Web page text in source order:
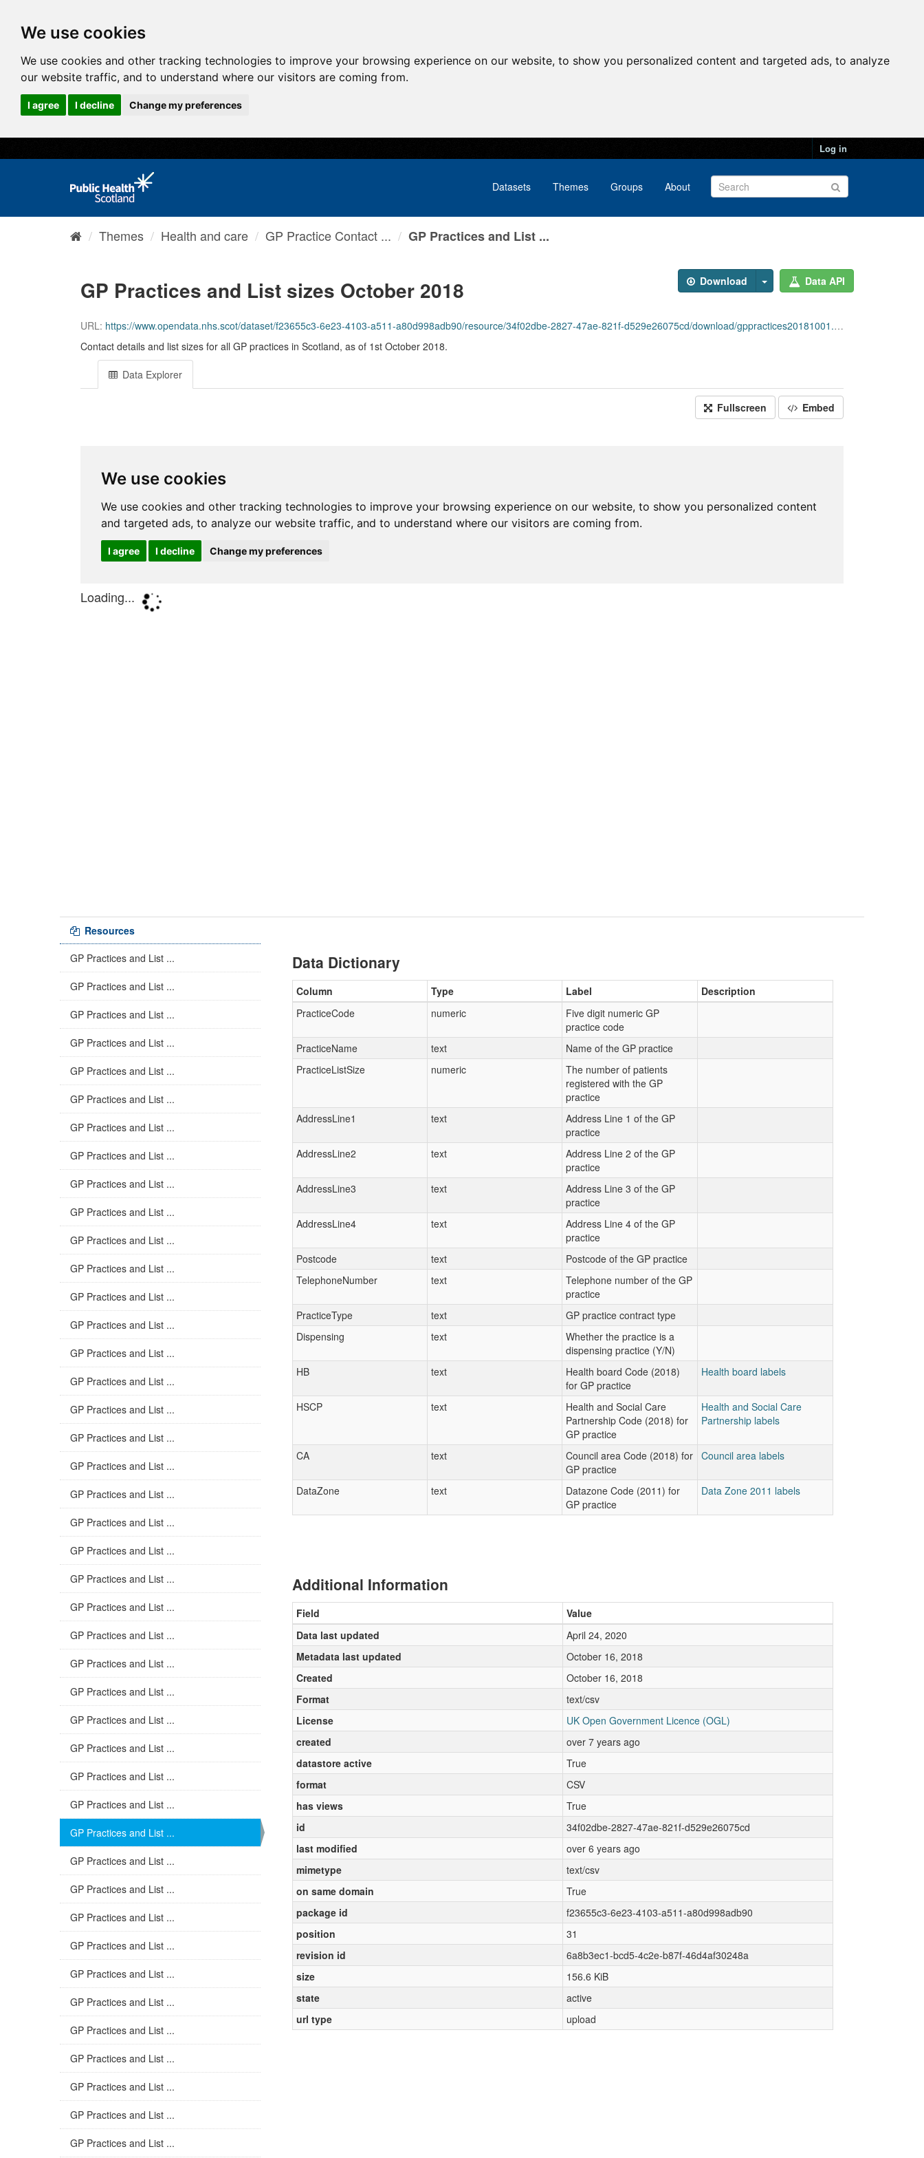
We use cookies
We use cookies and other tracking technologies to improve your browsing experience on our website, to show you personalized content and targeted ads, to analyze
our website traffic, and to understand where our visitors are coming from.
I agree I decline Change my preferences
Log in
Datasets Themes Groups About
Themes Health and care GP Practice Contact ... GP Practices and List ...
Download Data API
GP Practices and List sizes October 2018
URL: https://www.opendata.nhs.scot/dataset/f23655c3-6e23-4103-a511-a80d998adb90/resource/34f02dbe-2827-47ae-821f-d529e26075cd/download/gppractices20181001.csv
Contact details and list sizes for all GP practices in Scotland, as of 1st October 2018.
Data Explorer
Fullscreen Embed
Resources
GP Practices and List ...
GP Practices and List ...
GP Practices and List ...
GP Practices and List ...
GP Practices and List ...
GP Practices and List ...
GP Practices and List ...
GP Practices and List ...
GP Practices and List ...
GP Practices and List ...
GP Practices and List ...
GP Practices and List ...
GP Practices and List ...
GP Practices and List ...
GP Practices and List ...
GP Practices and List ...
GP Practices and List ...
GP Practices and List ...
GP Practices and List ...
GP Practices and List ...
GP Practices and List ...
GP Practices and List ...
GP Practices and List ...
GP Practices and List ...
GP Practices and List ...
GP Practices and List ...
GP Practices and List ...
GP Practices and List ...
GP Practices and List ...
GP Practices and List ...
GP Practices and List ...
GP Practices and List ...
GP Practices and List ...
GP Practices and List ...
GP Practices and List ...
GP Practices and List ...
GP Practices and List ...
GP Practices and List ...
GP Practices and List ...
GP Practices and List ...
GP Practices and List ...
GP Practices and List ...
GP Practices and List ...
Data Dictionary
Column Type Label
Description
PracticeCode
numeric
Five digit numeric GP
practice code
PracticeName
text
Name of the GP practice
PracticeListSize
numeric
The number of patients
registered with the GP
practice
AddressLine1
text
Address Line 1 of the GP
practice
AddressLine2
text
Address Line 2 of the GP
practice
AddressLine3
text
Address Line 3 of the GP
practice
AddressLine4
text
Address Line 4 of the GP
practice
Postcode
text
Postcode of the GP practice
TelephoneNumber
text
Telephone number of the GP
practice
PracticeType
text
GP practice contract type
Dispensing
text
Whether the practice is a
dispensing practice (Y/N)
HB
text
Health board Code (2018)
for GP practice
Health board labels
HSCP text
Health and Social Care
Partnership Code (2018) for
GP practice
Health and Social Care
Partnership labels
CA text
Council area Code (2018) for
GP practice
Council area labels
DataZone text
Datazone Code (2011) for
GP practice
Data Zone 2011 labels
Additional Information
Field
Value
Data last updated
April 24, 2020
Metadata last updated
October 16, 2018
Created
October 16, 2018
Format
text/csv
License
UK Open Government Licence (OGL)
created
over 7 years ago
datastore active
True
format
CSV
has views
True
id
34f02dbe-2827-47ae-821f-d529e26075cd
last modified
over 6 years ago
mimetype
text/csv
on same domain
True
package id
f23655c3-6e23-4103-a511-a80d998adb90
position
31
revision id
6a8b3ec1-bcd5-4c2e-b87f-46d4af30248a
size
156.6 KiB
state
active
url type
upload